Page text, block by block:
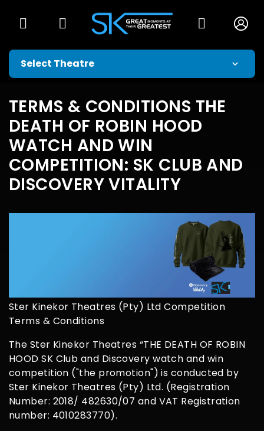
TERMS & CONDITIONS THE
DEATH OF ROBIN HOOD
WATCH AND WIN
COMPETITION: SK CLUB AND
DISCOVERY VITALITY
Ster Kinekor Theatres (Pty) Ltd Competition
Terms & Conditions
The Ster Kinekor Theatres “THE DEATH OF ROBIN
HOOD SK Club and Discovery watch and win
competition ("the promotion") is conducted by
Ster Kinekor Theatres (Pty) Ltd. (Registration
Number: 2018/ 482630/07 and VAT Registration
number: 4010283770).